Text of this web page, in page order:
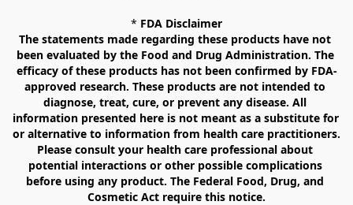
* FDA Disclaimer
The statements made regarding these products have not
been evaluated by the Food and Drug Administration. The
efficacy of these products has not been confirmed by FDA-
approved research. These products are not intended to
diagnose, treat, cure, or prevent any disease. All
information presented here is not meant as a substitute for
or alternative to information from health care practitioners.
Please consult your health care professional about
potential interactions or other possible complications
before using any product. The Federal Food, Drug, and
Cosmetic Act require this notice.